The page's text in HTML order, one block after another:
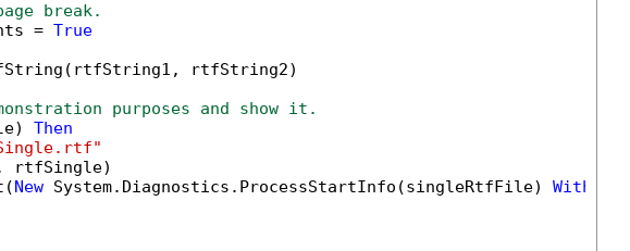
break.
=
True
rtfString2)
purposes and show it.
Then
rtfSingle)
New System.Diagnostics.ProcessStartInfo(singleRtfFile) With